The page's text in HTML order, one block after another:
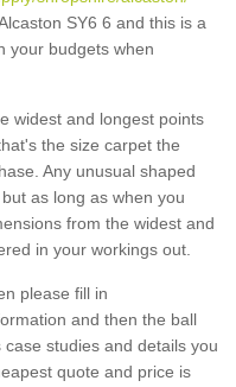
SY6 6 and this is a
your budgets when
widest and longest points
the size carpet the
Any unusual shaped
as long as when you
from the widest and
in your workings out.
please fill in
and then the ball
studies and details you
quote and price is